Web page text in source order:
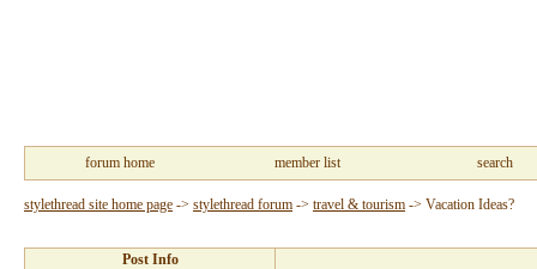
forum home member list search
stylethread site home page -> stylethread forum -> travel & tourism -> Vacation Ideas?
Post Info